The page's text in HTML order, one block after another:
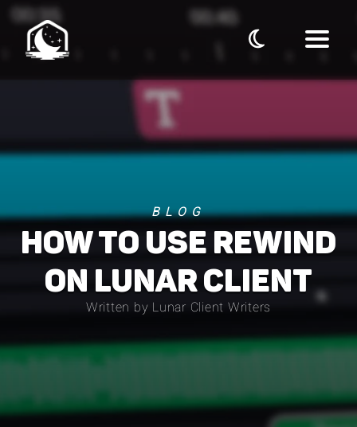
BLOG
HOW TO USE REWIND
ON LUNAR CLIENT
Written by Lunar Client Writers